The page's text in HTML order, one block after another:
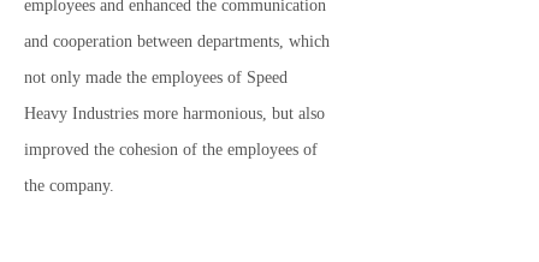
employees and enhanced the communication
and cooperation between departments, which
not only made the employees of Speed ​​
Heavy Industries more harmonious, but also
improved the cohesion of the employees of
the company.